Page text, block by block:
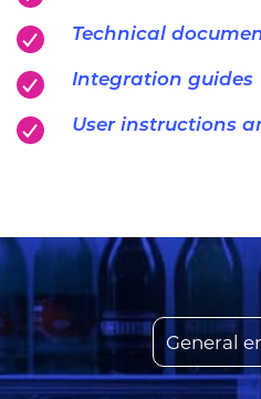
Technical
Integration guides
User instructions
General